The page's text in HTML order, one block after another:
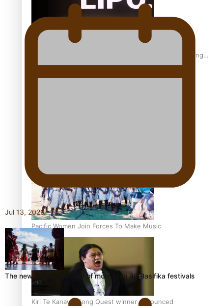
Fashion Week designer happy he took the risk to change
career mid-life
Pacific Women Join Forces To Make Music
Kiri Te Kanawa Song Quest winner announced
Jul 13, 2026
The new online directory of more than 40 Pasifika festivals